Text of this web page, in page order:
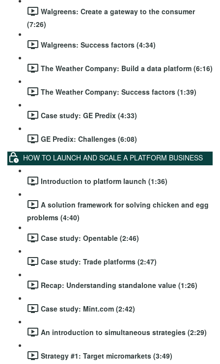
Walgreens: Create a gateway to the consumer
(7:26)
Walgreens: Success factors (4:34)
The Weather Company: Build a data platform (6:16)
The Weather Company: Success factors (1:39)
Case study: GE Predix (4:33)
GE Predix: Challenges (6:08)
HOW TO LAUNCH AND SCALE A PLATFORM BUSINESS
Introduction to platform launch (1:36)
A solution framework for solving chicken and egg
problems (4:40)
Case study: Opentable (2:46)
Case study: Trade platforms (2:47)
Recap: Understanding standalone value (1:26)
Case study: Mint.com (2:42)
An introduction to simultaneous strategies (2:29)
Strategy #1: Target micromarkets (3:49)